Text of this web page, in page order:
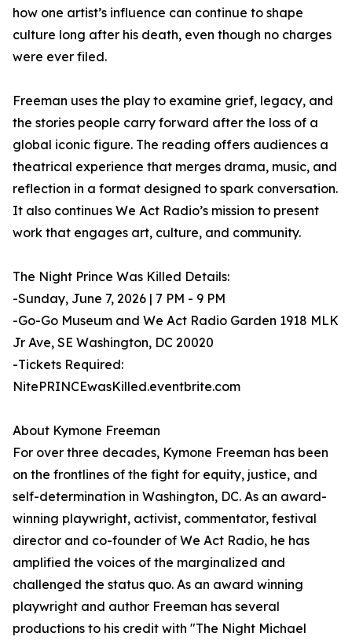
how one artist’s influence can continue to shape
culture long after his death, even though no charges
were ever filed.
Freeman uses the play to examine grief, legacy, and
the stories people carry forward after the loss of a
global iconic figure. The reading offers audiences a
theatrical experience that merges drama, music, and
reflection in a format designed to spark conversation.
It also continues We Act Radio’s mission to present
work that engages art, culture, and community.
The Night Prince Was Killed Details:
-Sunday, June 7, 2026 | 7 PM - 9 PM
-Go-Go Museum and We Act Radio Garden 1918 MLK
Jr Ave, SE Washington, DC 20020
-Tickets Required:
NitePRINCEwasKilled.eventbrite.com
About Kymone Freeman
For over three decades, Kymone Freeman has been
on the frontlines of the fight for equity, justice, and
self-determination in Washington, DC. As an award-
winning playwright, activist, commentator, festival
director and co-founder of We Act Radio, he has
amplified the voices of the marginalized and
challenged the status quo. As an award winning
playwright and author Freeman has several
productions to his credit with "The Night Michael